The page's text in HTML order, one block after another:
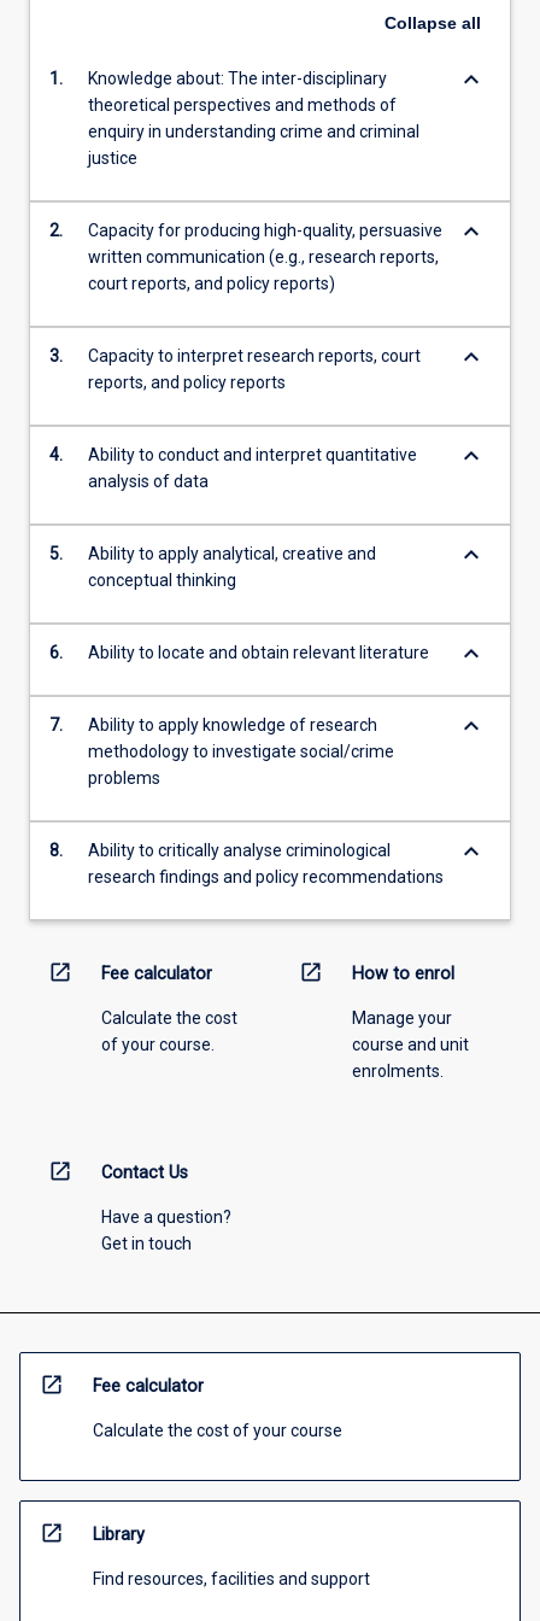
the
button
Collapse all
1.
Knowledge about: The inter-disciplinary
theoretical perspectives and methods of
enquiry in understanding crime and criminal
justice
keyboard_arrow_down
2.
Capacity for producing high-quality, persuasive
written communication (e.g., research reports,
court reports, and policy reports)
keyboard_arrow_down
3.
Capacity to interpret research reports, court
reports, and policy reports
keyboard_arrow_down
4.
Ability to conduct and interpret quantitative
analysis of data
keyboard_arrow_down
5.
Ability to apply analytical, creative and
conceptual thinking
keyboard_arrow_down
6. Ability to locate and obtain relevant literature keyboard_arrow_down
7.
Ability to apply knowledge of research
methodology to investigate social/crime
problems
keyboard_arrow_down
8.
Ability to critically analyse criminological
research findings and policy recommendations
keyboard_arrow_down
open_in_new Fee calculator
Calculate the cost
of your course.
open_in_new How to enrol
Manage your
course and unit
enrolments.
open_in_new Contact Us
Have a question?
Get in touch
open_in_new Fee calculator
Calculate the cost of your course
open_in_new Library
Find resources, facilities and support